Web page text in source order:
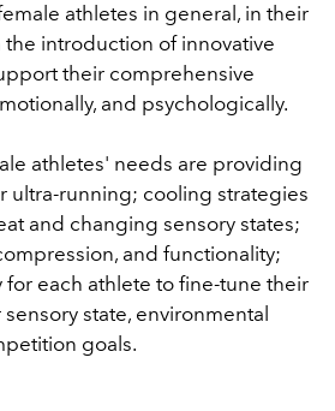
athletes in general, in their
introduction of innovative
their comprehensive
and psychologically.
athletes' needs are providing
ultra-running; cooling strategies
and changing sensory states;
and functionality;
each athlete to fine-tune their
state, environmental
goals.